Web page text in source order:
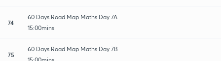
74
60 Days Road Map Maths Day 7A
15:00mins
75
60 Days Road Map Maths Day 7B